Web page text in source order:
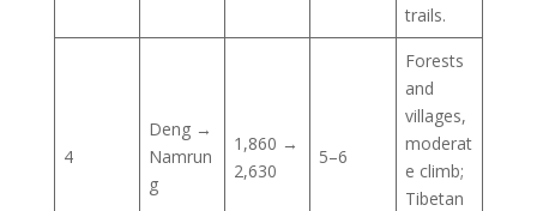
trails.
4
Deng →
Namrun
g
1,860 →
2,630
5–6
Forests
and
villages,
moderat
e climb;
Tibetan